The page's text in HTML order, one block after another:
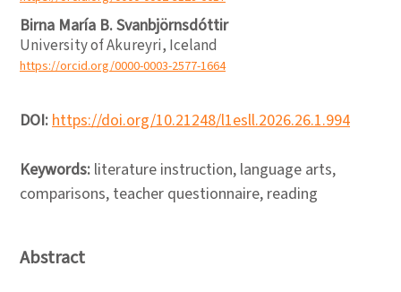
Birna María B. Svanbjörnsdóttir
University of Akureyri, Iceland
https://orcid.org/0000-0003-2577-1664
DOI: https://doi.org/10.21248/l1esll.2026.26.1.994
Keywords: literature instruction, language arts,
comparisons, teacher questionnaire, reading
Abstract